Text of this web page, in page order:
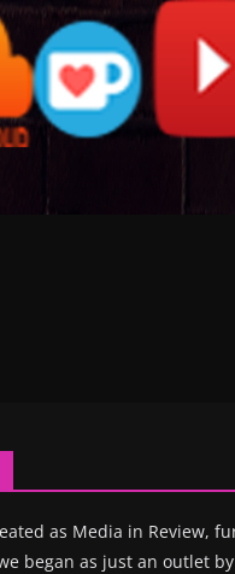
as Media in Review,
began as just an outlet